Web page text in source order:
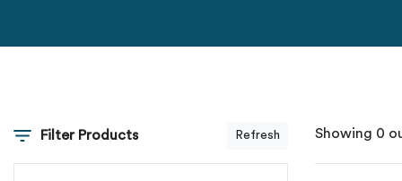
Filter Products Refresh Showing 0